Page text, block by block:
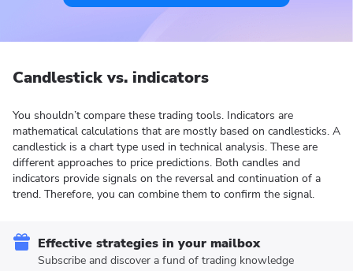
Candlestick vs. indicators
You shouldn’t compare these trading tools. Indicators are
mathematical calculations that are mostly based on candlesticks. A
candlestick is a chart type used in technical analysis. These are
different approaches to price predictions. Both candles and
indicators provide signals on the reversal and continuation of a
trend. Therefore, you can combine them to confirm the signal.
Effective strategies in your mailbox
Subscribe and discover a fund of trading knowledge